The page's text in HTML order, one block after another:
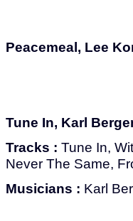
Peacemeal, Lee
Tune In, Karl
Tracks : Tune In,
Never The Same,
Musicians : Karl